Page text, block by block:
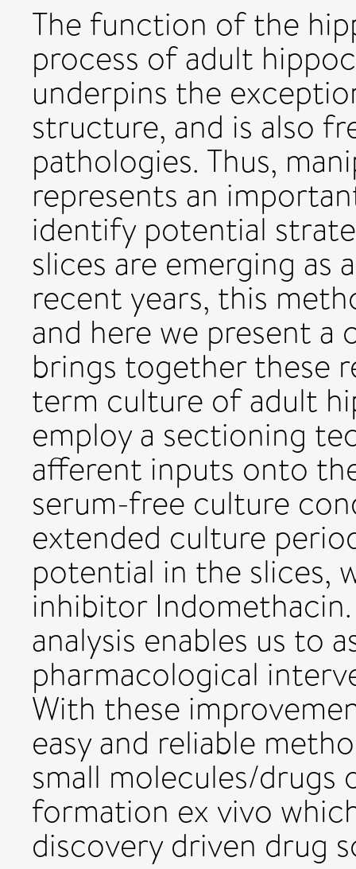
The function of the
process of adult
underpins the
structure, and is also
pathologies. Thus,
represents an
identify potential
slices are emerging as
recent years, this
and here we present
brings together these
term culture of adult
employ a sectioning
afferent inputs onto
serum-free culture
extended culture
potential in the slices,
inhibitor
analysis enables us to
pharmacological
With these
easy and reliable
small molecules/
formation ex vivo
discovery driven drug